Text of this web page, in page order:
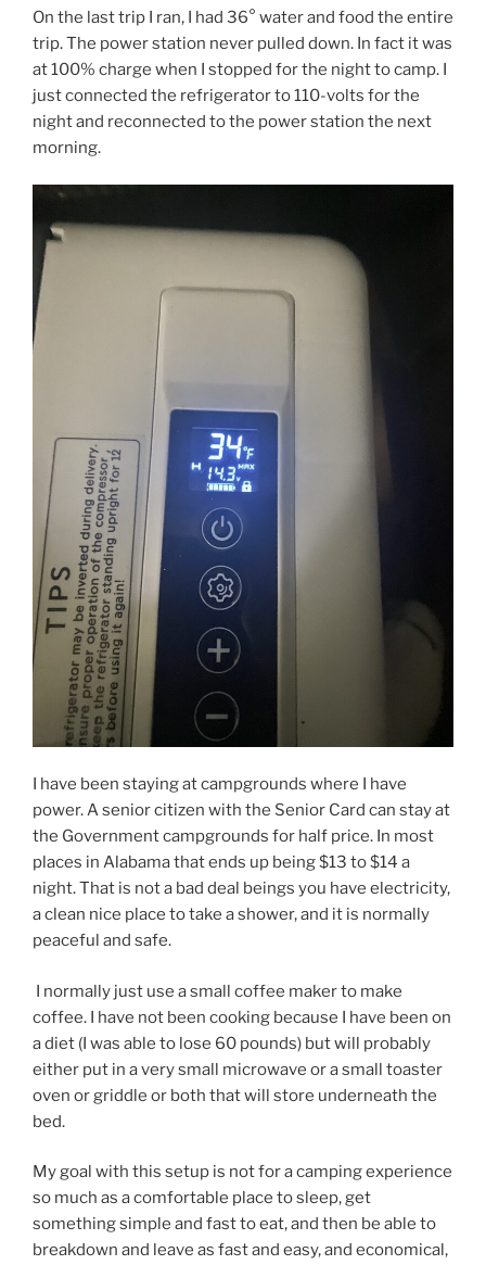
On the last trip I ran, I had 36° water and food the entire
trip. The power station never pulled down. In fact it was
at 100% charge when I stopped for the night to camp. I
just connected the refrigerator to 110-volts for the
night and reconnected to the power station the next
morning.
I have been staying at campgrounds where I have
power. A senior citizen with the Senior Card can stay at
the Government campgrounds for half price. In most
places in Alabama that ends up being $13 to $14 a
night. That is not a bad deal beings you have electricity,
a clean nice place to take a shower, and it is normally
peaceful and safe.
I normally just use a small coffee maker to make
coffee. I have not been cooking because I have been on
a diet (I was able to lose 60 pounds) but will probably
either put in a very small microwave or a small toaster
oven or griddle or both that will store underneath the
bed.
My goal with this setup is not for a camping experience
so much as a comfortable place to sleep, get
something simple and fast to eat, and then be able to
breakdown and leave as fast and easy, and economical,